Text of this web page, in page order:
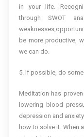
in your life.
through SWOT
be more productive,
we can do.
5. If possible, do
Meditation has
lowering blood
depression and
how to solve it. When